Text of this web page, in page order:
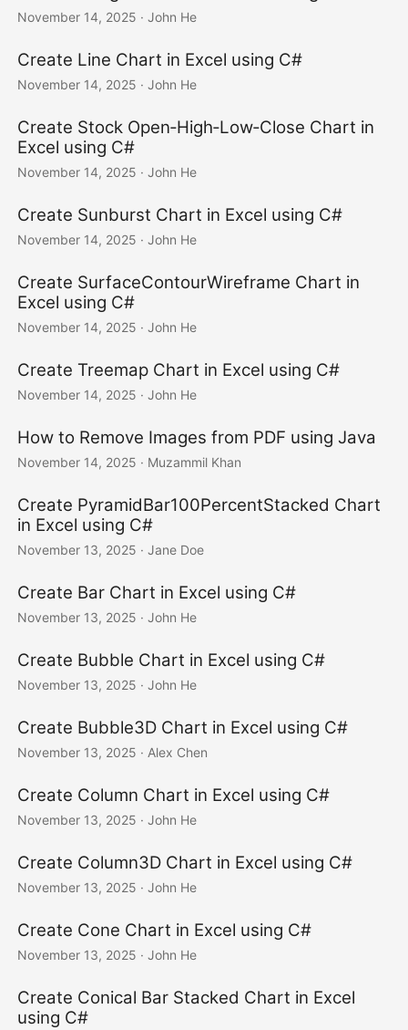
November 14, 2025 · John He
Create Line Chart in Excel using C#
November 14, 2025 · John He
Create Stock Open‑High‑Low‑Close Chart in
Excel using C#
November 14, 2025 · John He
Create Sunburst Chart in Excel using C#
November 14, 2025 · John He
Create SurfaceContourWireframe Chart in
Excel using C#
November 14, 2025 · John He
Create Treemap Chart in Excel using C#
November 14, 2025 · John He
How to Remove Images from PDF using Java
November 14, 2025 · Muzammil Khan
Create PyramidBar100PercentStacked Chart
in Excel using C#
November 13, 2025 · Jane Doe
Create Bar Chart in Excel using C#
November 13, 2025 · John He
Create Bubble Chart in Excel using C#
November 13, 2025 · John He
Create Bubble3D Chart in Excel using C#
November 13, 2025 · Alex Chen
Create Column Chart in Excel using C#
November 13, 2025 · John He
Create Column3D Chart in Excel using C#
November 13, 2025 · John He
Create Cone Chart in Excel using C#
November 13, 2025 · John He
Create Conical Bar Stacked Chart in Excel
using C#